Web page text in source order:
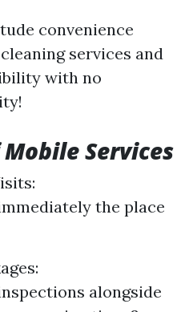
convenience
services and
with no
Services
the place
alongside